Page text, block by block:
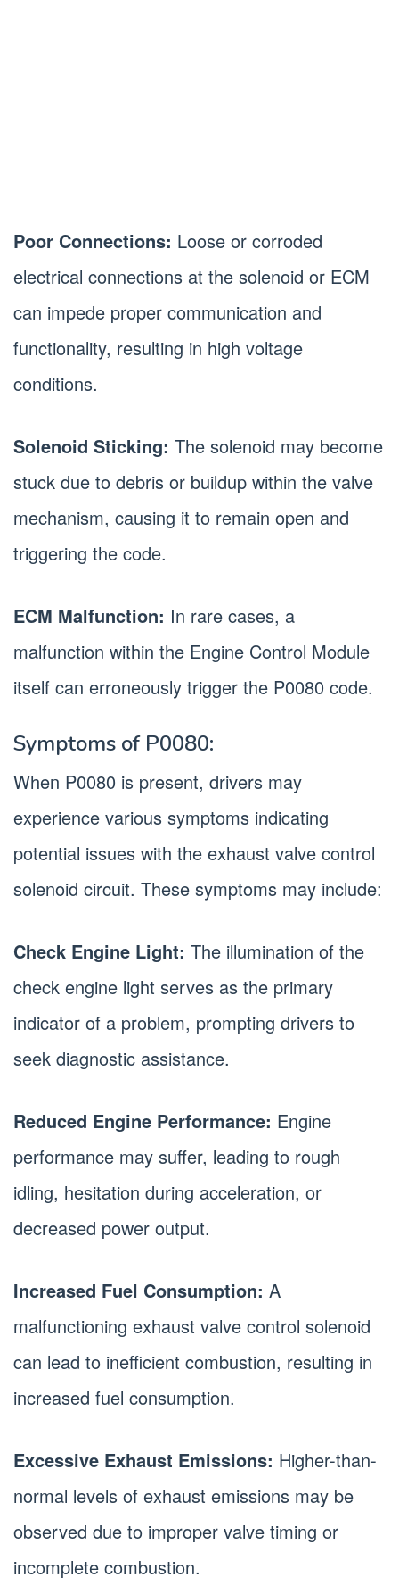
Poor Connections: Loose or corroded
electrical connections at the solenoid or ECM
can impede proper communication and
functionality, resulting in high voltage
conditions.
Solenoid Sticking: The solenoid may become
stuck due to debris or buildup within the valve
mechanism, causing it to remain open and
triggering the code.
ECM Malfunction: In rare cases, a
malfunction within the Engine Control Module
itself can erroneously trigger the P0080 code.
Symptoms of P0080:
When P0080 is present, drivers may
experience various symptoms indicating
potential issues with the exhaust valve control
solenoid circuit. These symptoms may include:
Check Engine Light: The illumination of the
check engine light serves as the primary
indicator of a problem, prompting drivers to
seek diagnostic assistance.
Reduced Engine Performance: Engine
performance may suffer, leading to rough
idling, hesitation during acceleration, or
decreased power output.
Increased Fuel Consumption: A
malfunctioning exhaust valve control solenoid
can lead to inefficient combustion, resulting in
increased fuel consumption.
Excessive Exhaust Emissions: Higher-than-
normal levels of exhaust emissions may be
observed due to improper valve timing or
incomplete combustion.